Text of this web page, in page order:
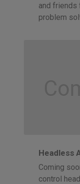
and
problem
Headless
Coming
control